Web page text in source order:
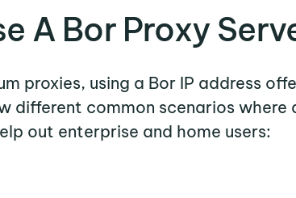
A Bor Proxy
proxies, using a Bor IP address
different common scenarios where
out enterprise and home users: